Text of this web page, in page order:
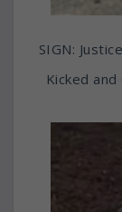
SIGN:
Kicked